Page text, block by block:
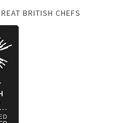
BRITISH CHEFS